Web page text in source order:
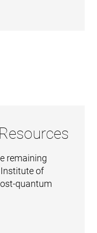
remaining
of
quantum